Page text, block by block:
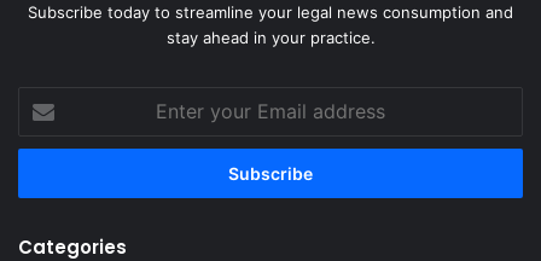
Subscribe today to streamline your legal news consumption and
stay ahead in your practice.
your
Email
Categories